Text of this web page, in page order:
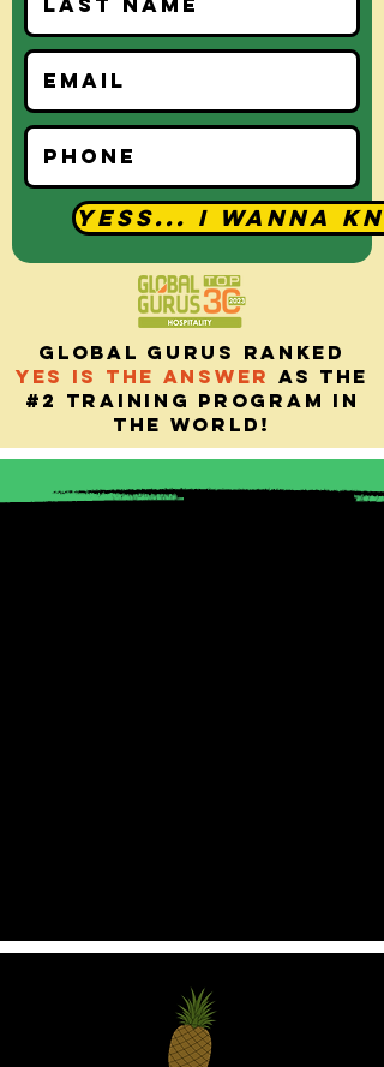
YESS... I Wanna
Global gurus ranked
yes is the answer as the
#2 training program in
the world!